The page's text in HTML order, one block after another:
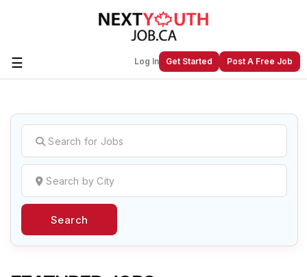
☰ Log In Get Started Post A Free Job
Create a New Listing toJoin Our
Next Youth Job Community!
Find or List your Job.Have an account?Log In
Search